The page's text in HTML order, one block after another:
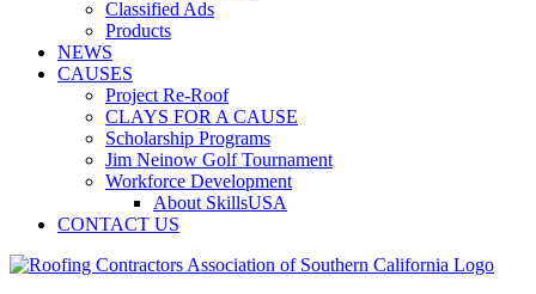
Classified Ads
Products
NEWS
CAUSES
Project Re-Roof
CLAYS FOR A CAUSE
Scholarship Programs
Jim Neinow Golf Tournament
Workforce Development
About SkillsUSA
CONTACT US